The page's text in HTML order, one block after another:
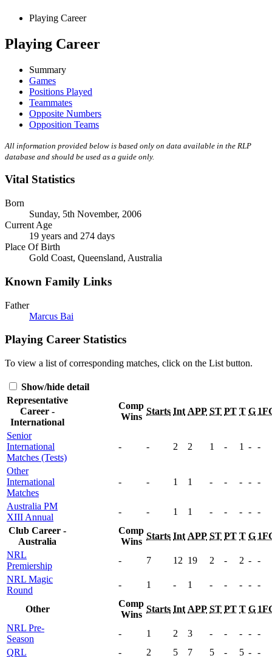
Playing Career
Playing Career
Summary
Games
Positions Played
Teammates
Opposite Numbers
Opposition Teams
All information provided below is based only on data available in the RLP
database and should be used as a guide only.
Vital Statistics
Born
Sunday, 5th November, 2006
Current Age
19 years and 274 days
Place Of Birth
Gold Coast, Queensland, Australia
Known Family Links
Father
Marcus Bai
Playing Career Statistics
To view a list of corresponding matches, click on the List button.
Show/hide detail
Representative
Career -
International
Comp
Wins
Starts Int APP ST PT T G
Senior
International
Matches (Tests)
- - 2 2 1 - 1 - -
Other
International
Matches
- - 1 1 - - - - -
Australia PM
XIII Annual
- - 1 1 - - - - -
Club Career -
Australia
Comp
Wins
Starts Int APP ST PT T G
NRL
Premiership
- 7 12 19 2 - 2 - -
NRL Magic
Round
- 1 - 1 - - - - -
Other
Comp
Wins
Starts Int APP ST PT T G
NRL Pre-
Season
- 1 2 3 - - - - -
QRL
- 2 5 7 5 - 5 - -